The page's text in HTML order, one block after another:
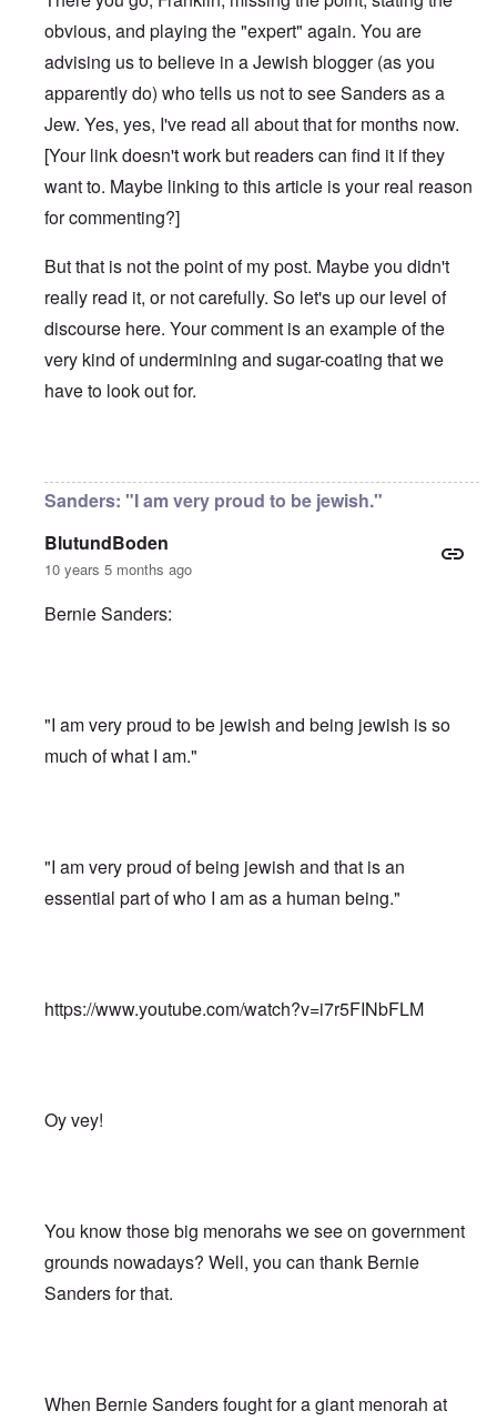
obvious, and playing the "expert" again. You are
advising us to believe in a Jewish blogger (as you
apparently do) who tells us not to see Sanders as a
Jew. Yes, yes, I've read all about that for months now.
[Your link doesn't work but readers can find it if they
want to. Maybe linking to this article is your real reason
for commenting?]
But that is not the point of my post. Maybe you didn't
really read it, or not carefully. So let's up our level of
discourse here. Your comment is an example of the
very kind of undermining and sugar-coating that we
have to look out for.
Sanders: "I am very proud to be jewish."
BlutundBoden
10 years 5 months ago
Bernie Sanders:
"I am very proud to be jewish and being jewish is so
much of what I am."
"I am very proud of being jewish and that is an
essential part of who I am as a human being."
https://www.youtube.com/watch?v=i7r5FINbFLM
Oy vey!
You know those big menorahs we see on government
grounds nowadays? Well, you can thank Bernie
Sanders for that.
When Bernie Sanders fought for a giant menorah at